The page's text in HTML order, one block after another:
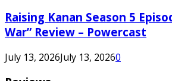
Raising Kanan Season 5
War” Review – Powercast
July 13, 2026July 13, 20260